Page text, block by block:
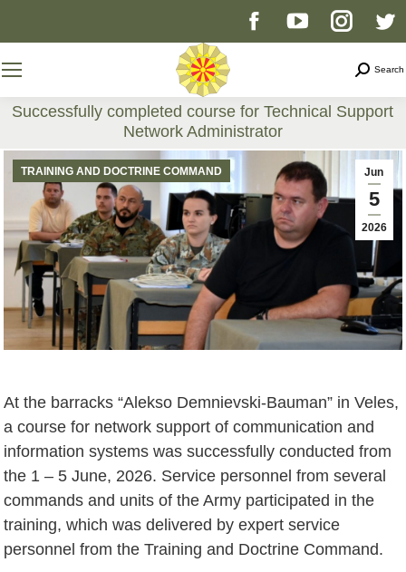
Facebook
opens
in
new
window
YouTube
opens
in
new
window
page
opens
in
new
window
Search
Successfully completed course for Technical Support
Network Administrator
You are here:
Jun
5
2026
TRAINING AND DOCTRINE COMMAND
At the barracks “Aleksо Demnievski-Bauman” in Veles,
a course for network support of communication and
information systems was successfully conducted from
the 1 – 5 June, 2026. Service personnel from several
commands and units of the Army participated in the
training, which was delivered by expert service
personnel from the Training and Doctrine Command.